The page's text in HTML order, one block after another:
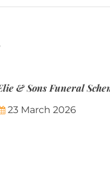
23 March 2026